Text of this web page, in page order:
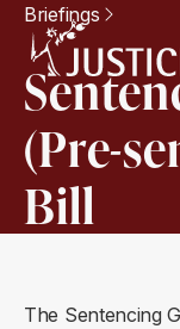
Briefings
(Pre-
Bill
The Sentencing